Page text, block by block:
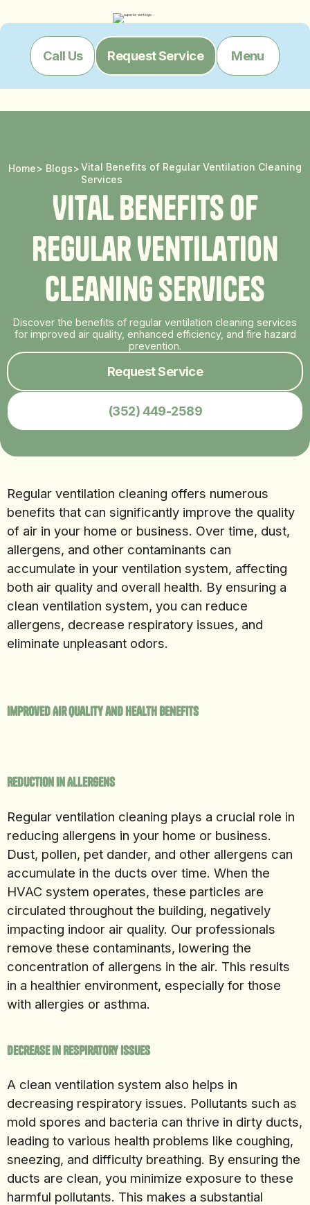
Call Us Request Service Menu
Home> Blogs>Vital Benefits of Regular Ventilation Cleaning
Services
VitalBenefitsof
RegularVentilation
CleaningServices
Discover the benefits of regular ventilation cleaning services
for improved air quality, enhanced efficiency, and fire hazard
prevention.
Request Service
(352) 449-2589
Regular ventilation cleaning offers numerous
benefits that can significantly improve the quality
of air in your home or business. Over time, dust,
allergens, and other contaminants can
accumulate in your ventilation system, affecting
both air quality and overall health. By ensuring a
clean ventilation system, you can reduce
allergens, decrease respiratory issues, and
eliminate unpleasant odors.
Improved Air Quality and Health Benefits
Reduction in Allergens
Regular ventilation cleaning plays a crucial role in
reducing allergens in your home or business.
Dust, pollen, pet dander, and other allergens can
accumulate in the ducts over time. When the
HVAC system operates, these particles are
circulated throughout the building, negatively
impacting indoor air quality. Our professionals
remove these contaminants, lowering the
concentration of allergens in the air. This results
in a healthier environment, especially for those
with allergies or asthma.
Decrease in Respiratory Issues
A clean ventilation system also helps in
decreasing respiratory issues. Pollutants such as
mold spores and bacteria can thrive in dirty ducts,
leading to various health problems like coughing,
sneezing, and difficulty breathing. By ensuring the
ducts are clean, you minimize exposure to these
harmful pollutants. This makes a substantial